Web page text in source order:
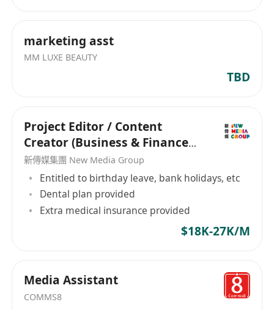
marketing asst
MM LUXE BEAUTY
TBD
Project Editor / Content
Creator (Business & Finance
Focused)
新傳媒集團 New Media Group
Entitled to birthday leave, bank holidays, etc
Dental plan provided
Extra medical insurance provided
$18K-27K/M
Media Assistant
COMMS8